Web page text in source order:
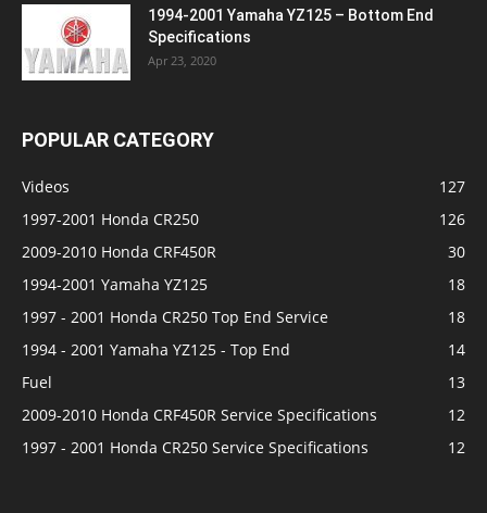
1994-2001 Yamaha YZ125 – Bottom End
Specifications
Apr 23, 2020
POPULAR CATEGORY
Videos
127
1997-2001 Honda CR250
126
2009-2010 Honda CRF450R
30
1994-2001 Yamaha YZ125
18
1997 - 2001 Honda CR250 Top End Service
18
1994 - 2001 Yamaha YZ125 - Top End
14
Fuel
13
2009-2010 Honda CRF450R Service Specifications
12
1997 - 2001 Honda CR250 Service Specifications
12